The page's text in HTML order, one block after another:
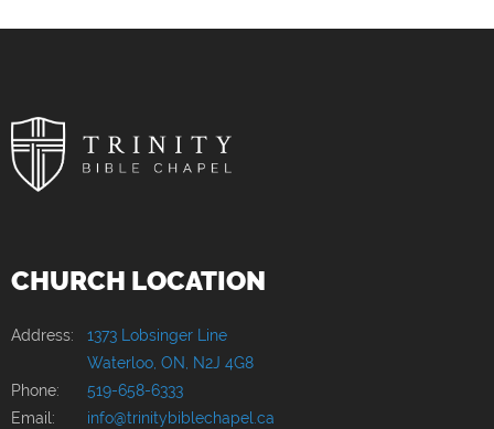
CHURCH LOCATION
Address: 1373 Lobsinger Line
Waterloo, ON, N2J 4G8
Phone:
519-658-6333
Email:
info@trinitybiblechapel.ca